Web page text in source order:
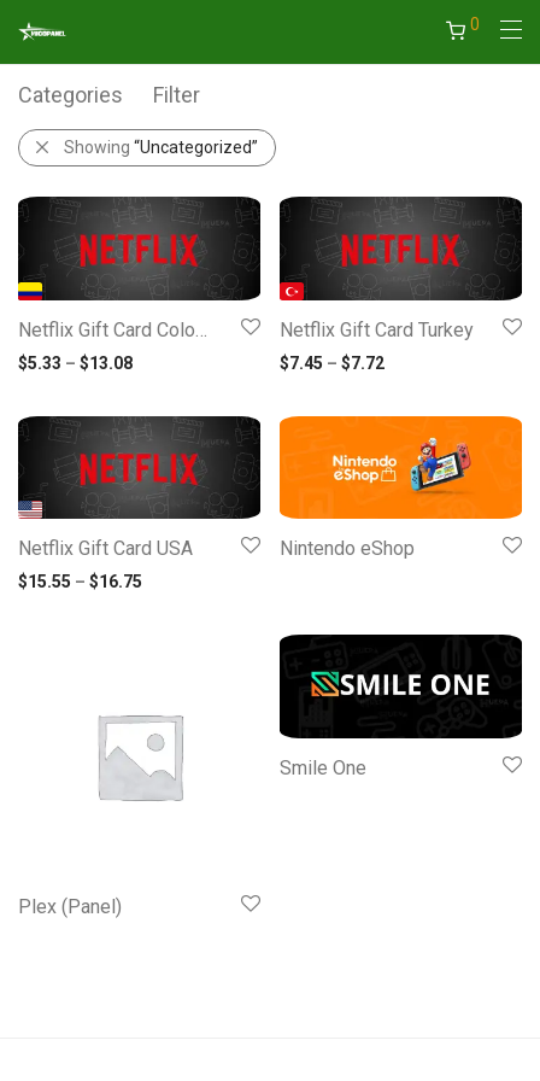
0
Categories Filter
Showing “Uncategorized”
$5.33 – $13.08Price range: $5.33 through $13.08
Netflix Gift Card Turkey
$7.45 – $7.72
Netflix Gift Card USA
$15.55 – $16.75
Nintendo eShop
Plex (Panel)
Smile One